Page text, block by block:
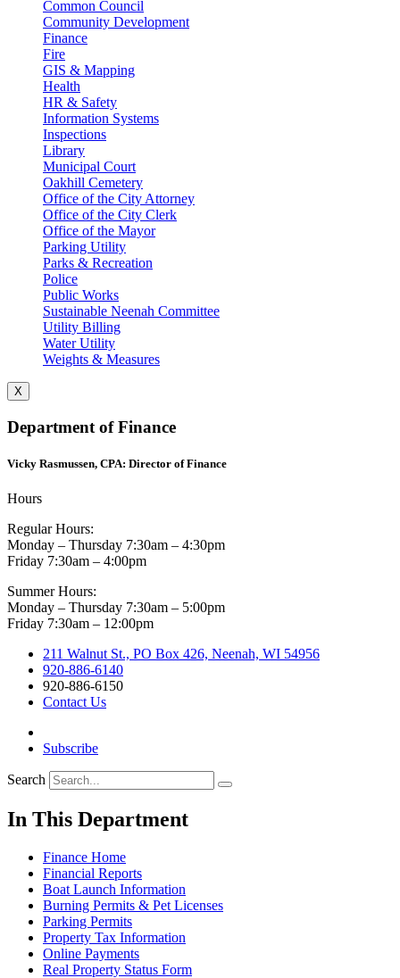
Common Council
Community Development
Finance
Fire
GIS & Mapping
Health
HR & Safety
Information Systems
Inspections
Library
Municipal Court
Oakhill Cemetery
Office of the City Attorney
Office of the City Clerk
Office of the Mayor
Parking Utility
Parks & Recreation
Police
Public Works
Sustainable Neenah Committee
Utility Billing
Water Utility
Weights & Measures
X
Department of Finance
Vicky Rasmussen, CPA: Director of Finance
Hours
Regular Hours:
Monday – Thursday 7:30am – 4:30pm
Friday 7:30am – 4:00pm
Summer Hours:
Monday – Thursday 7:30am – 5:00pm
Friday 7:30am – 12:00pm
211 Walnut St., PO Box 426, Neenah, WI 54956
920-886-6140
920-886-6150
Contact Us
Subscribe
Search
In This Department
Finance Home
Financial Reports
Boat Launch Information
Burning Permits & Pet Licenses
Parking Permits
Property Tax Information
Online Payments
Real Property Status Form